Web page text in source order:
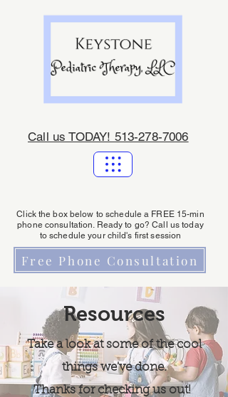
Call us TODAY! 513-278-7006
Free Phone Consultation
Click the box below to schedule a FREE 15-min
phone consultation. Ready to go? Call us today
to schedule your child's first session
Resources
Take a look at some of the cool
things we've done.
Thanks for checking us out!